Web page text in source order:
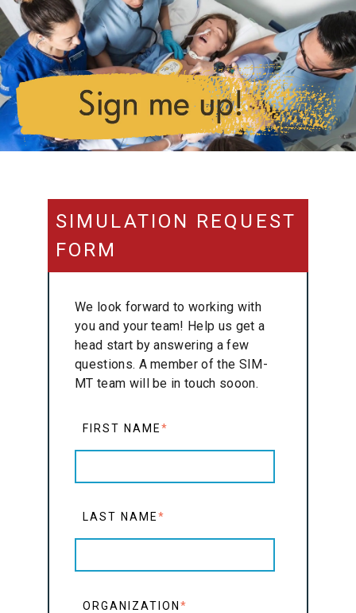
SIMULATION REQUEST
FORM
We look forward to working with
you and your team! Help us get a
head start by answering a few
questions. A member of the SIM-
MT team will be in touch sooon.
FIRST NAME*
LAST NAME*
ORGANIZATION *